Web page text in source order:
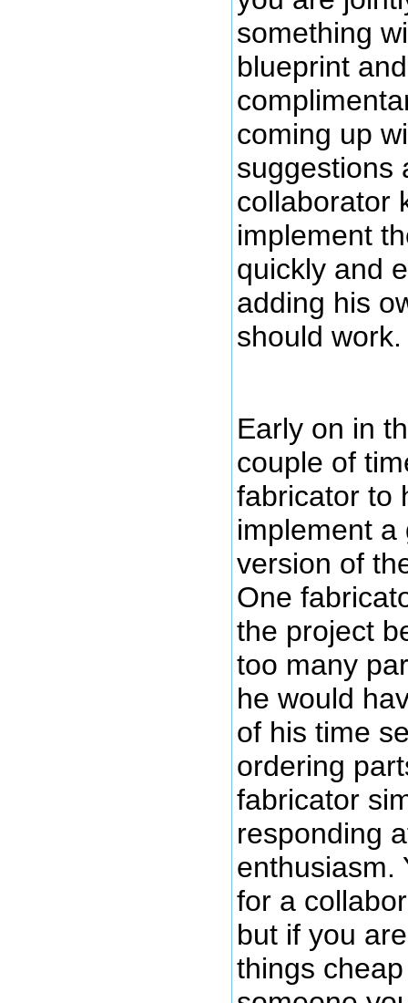
something
blueprint
coming up
suggestions
collaborator
implement
quickly and
adding his
should work.
Early on in
couple of
fabricator to
implement a
version of
One
the project
too many
he would
of his time
ordering
fabricator
responding
enthusiasm.
for a
but if you
things